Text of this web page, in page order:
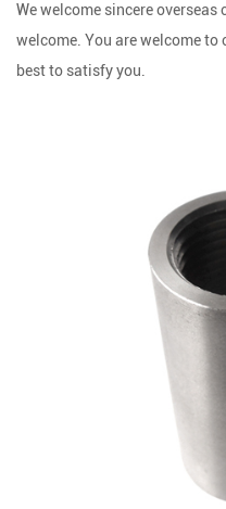
We welcome sincere overseas
welcome. You are welcome
best to satisfy you.